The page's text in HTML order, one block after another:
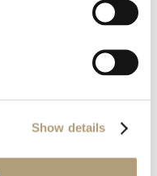
Show details